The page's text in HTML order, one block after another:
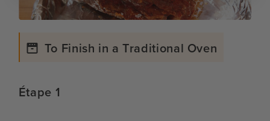
To Finish in a Traditional Oven
Étape 1